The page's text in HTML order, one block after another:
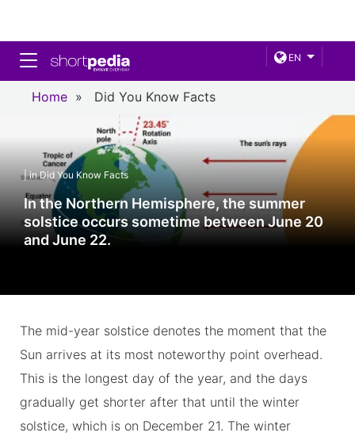
EN
Toggle navigation
Home » Did You Know Facts
| in Did You Know Facts
In the Northern Hemisphere, the summer
solstice occurs sometime between June 20
and June 22.
The mid-year solstice denotes the moment that the
Sun arrives at its most noteworthy point overhead.
This is the longest day of the year, and the days
gradually get shorter after that until the winter
solstice, which is on December 21. The winter